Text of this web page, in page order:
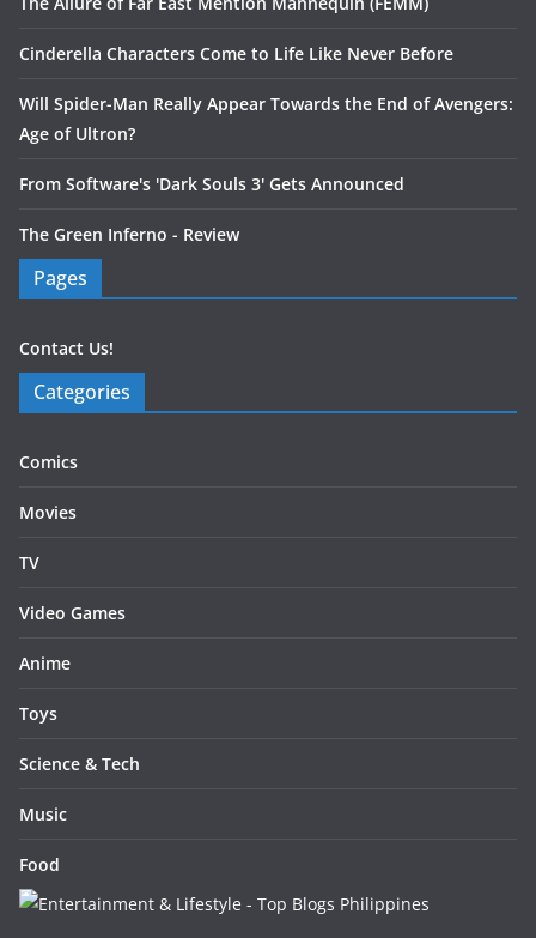
Cinderella Characters Come to Life Like Never Before
Will Spider-Man Really Appear Towards the End of Avengers:
Age of Ultron?
From Software's 'Dark Souls 3' Gets Announced
The Green Inferno - Review
Pages
Contact Us!
Categories
Comics
Movies
TV
Video Games
Anime
Toys
Science & Tech
Music
Food